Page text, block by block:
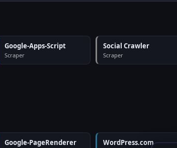
Google-Apps-Script
Scraper
Social Crawler
Scraper
Google-PageRenderer WordPress.com